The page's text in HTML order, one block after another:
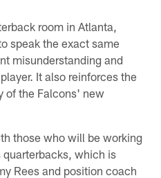
room in Atlanta,
speak the exact same
misunderstanding and
It also reinforces the
of the Falcons' new
those who will be working
which is
Rees and position coach